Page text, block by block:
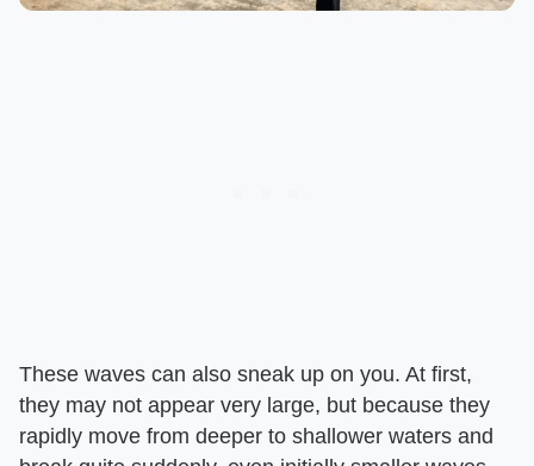
These waves can also sneak up on you. At first,
they may not appear very large, but because they
rapidly move from deeper to shallower waters and